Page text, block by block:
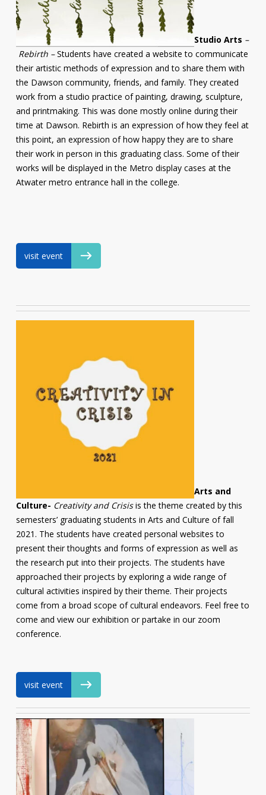
Studio Arts –
Rebirth –Students have created a website to communicate
their artistic methods of expression and to share them with
the Dawson community, friends, and family. They created
work from a studio practice of painting, drawing, sculpture,
and printmaking. This was done mostly online during their
time at Dawson. Rebirth is an expression of how they feel at
this point, an expression of how happy they are to share
their work in person in this graduating class. Some of their
works will be displayed in the Metro display cases at the
Atwater metro entrance hall in the college.
visit event
Arts and
Culture- Creativity and Crisisis the theme created by this
semesters’ graduating students in Arts and Culture of fall
2021. The students have created personal websites to
present their thoughts and forms of expression as well as
the research put into their projects. The students have
approached their projects by exploring a wide range of
cultural activities inspired by their theme. Their projects
come from a broad scope of cultural endeavors. Feel free to
come and view our exhibition or partake in our zoom
conference.
visit event